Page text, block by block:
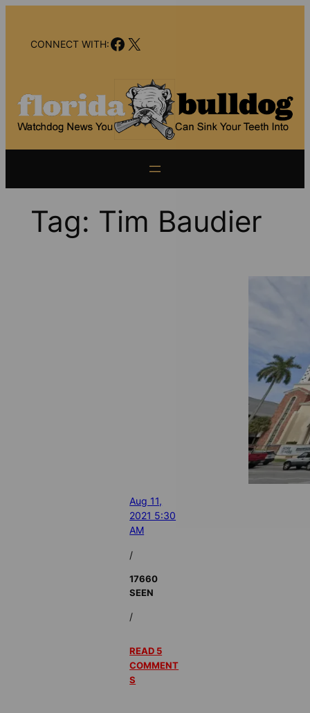
contentCONNECT WITH:Facebook
X
Tag: Tim Baudier
Aug 11,
2021 5:30
AM
/
17660
SEEN
/
READ 5
COMMENT
S